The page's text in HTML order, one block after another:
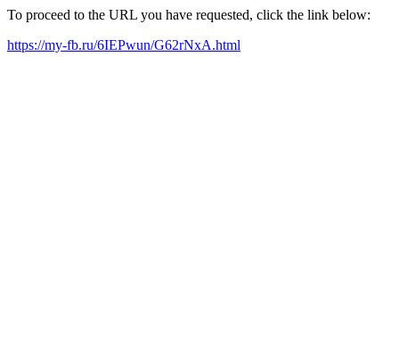
To proceed to the URL you have requested, click the link below:
https://my-fb.ru/6IEPwun/G62rNxA.html